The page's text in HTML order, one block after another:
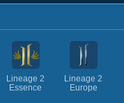
Lineage 2
Essence
Lineage 2
Europe